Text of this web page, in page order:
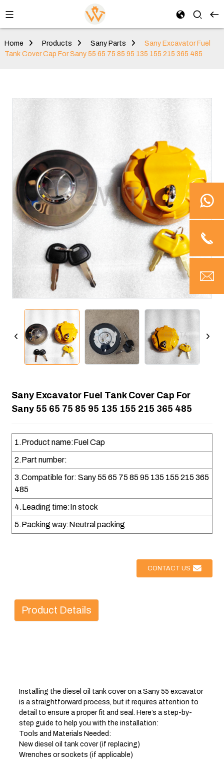
Home Products Sany Parts
Sany Excavator Fuel
Tank Cover Cap For Sany 55 65 75 85 95 135 155 215 365 485
Sany Excavator Fuel Tank Cover Cap For
Sany 55 65 75 85 95 135 155 215 365 485
1.Product name:Fuel Cap
2.Part number:
3.Compatible for: Sany 55 65 75 85 95 135 155 215 365
485
4.Leading time:In stock
5.Packing way:Neutral packing
CONTACT US
Product Details
Installing the diesel oil tank cover on a Sany 55 excavator
is a straightforward process, but it requires attention to
detail to ensure a proper fit and seal. Here’s a step-by-
step guide to help you with the installation:
Tools and Materials Needed:
New diesel oil tank cover (if replacing)
Wrenches or sockets (if applicable)